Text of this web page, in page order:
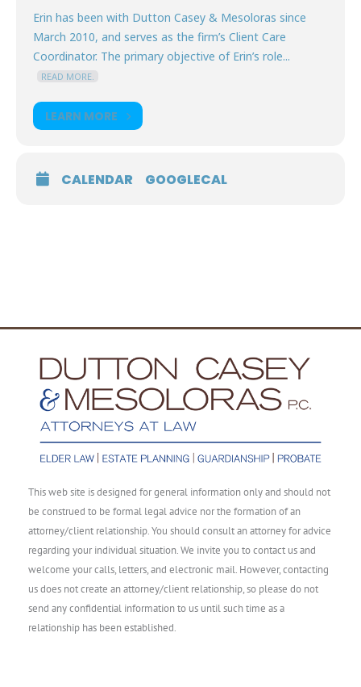
Erin has been with Dutton Casey & Mesoloras since
March 2010, and serves as the firm’s Client Care
Coordinator. The primary objective of Erin’s role...
READ MORE.
LEARN MORE
CALENDAR GOOGLECAL
This web site is designed for general information only and should not
be construed to be formal legal advice nor the formation of an
attorney/client relationship. You should consult an attorney for advice
regarding your individual situation. We invite you to contact us and
welcome your calls, letters, and electronic mail. However, contacting
us does not create an attorney/client relationship, so please do not
send any confidential information to us until such time as a
relationship has been established.